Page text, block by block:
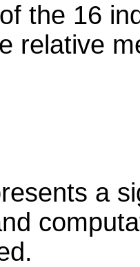
the 16
relative
a